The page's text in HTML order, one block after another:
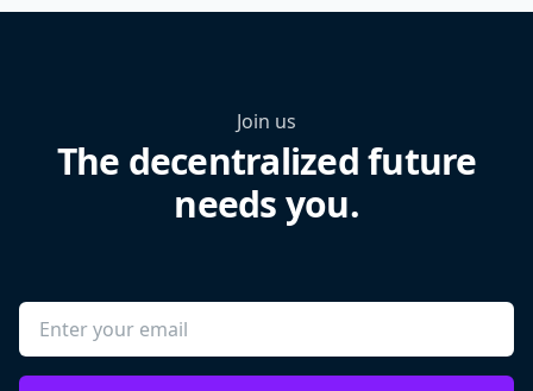
Join us
The decentralized future
needs you.